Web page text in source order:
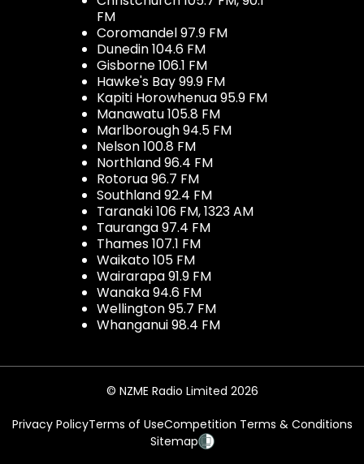
FM
Coromandel 97.9 FM
Dunedin 104.6 FM
Gisborne 106.1 FM
Hawke's Bay 99.9 FM
Kapiti Horowhenua 95.9 FM
Manawatu 105.8 FM
Marlborough 94.5 FM
Nelson 100.8 FM
Northland 96.4 FM
Rotorua 96.7 FM
Southland 92.4 FM
Taranaki 106 FM, 1323 AM
Tauranga 97.4 FM
Thames 107.1 FM
Waikato 105 FM
Wairarapa 91.9 FM
Wanaka 94.6 FM
Wellington 95.7 FM
Whanganui 98.4 FM
© NZME Radio Limited 2026
Privacy PolicyTerms of UseCompetition Terms & Conditions
Sitemap